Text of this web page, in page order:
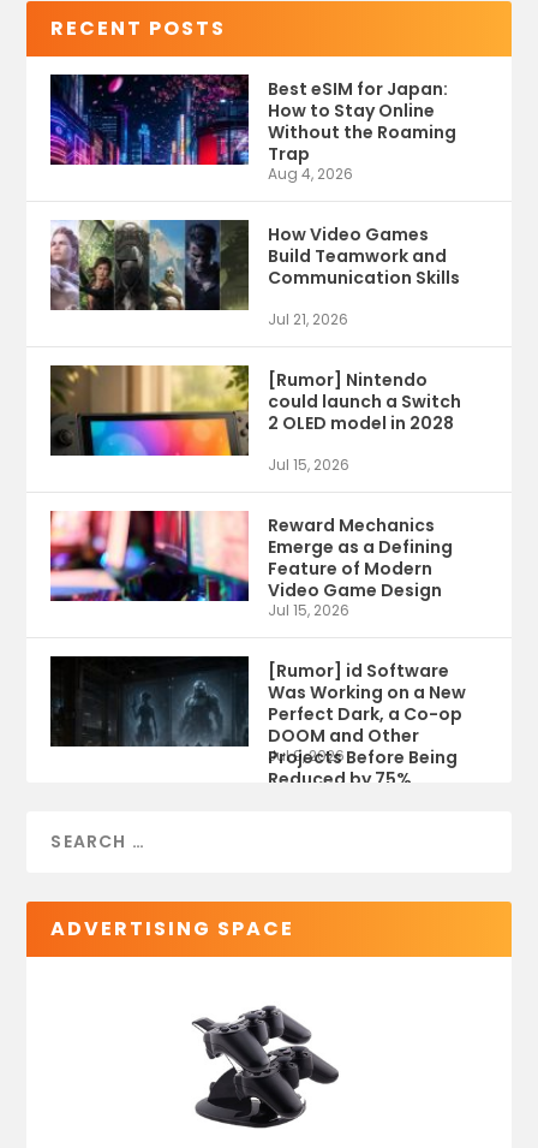
RECENT POSTS
Best eSIM for Japan:
How to Stay Online
Without the Roaming
Trap
Aug 4, 2026
How Video Games
Build Teamwork and
Communication Skills
Jul 21, 2026
[Rumor] Nintendo
could launch a Switch
2 OLED model in 2028
Jul 15, 2026
Reward Mechanics
Emerge as a Defining
Feature of Modern
Video Game Design
Jul 15, 2026
[Rumor] id Software
Was Working on a New
Perfect Dark, a Co-op
DOOM and Other
Projects Before Being
Reduced by 75%
Jul 9, 2026
ADVERTISING SPACE